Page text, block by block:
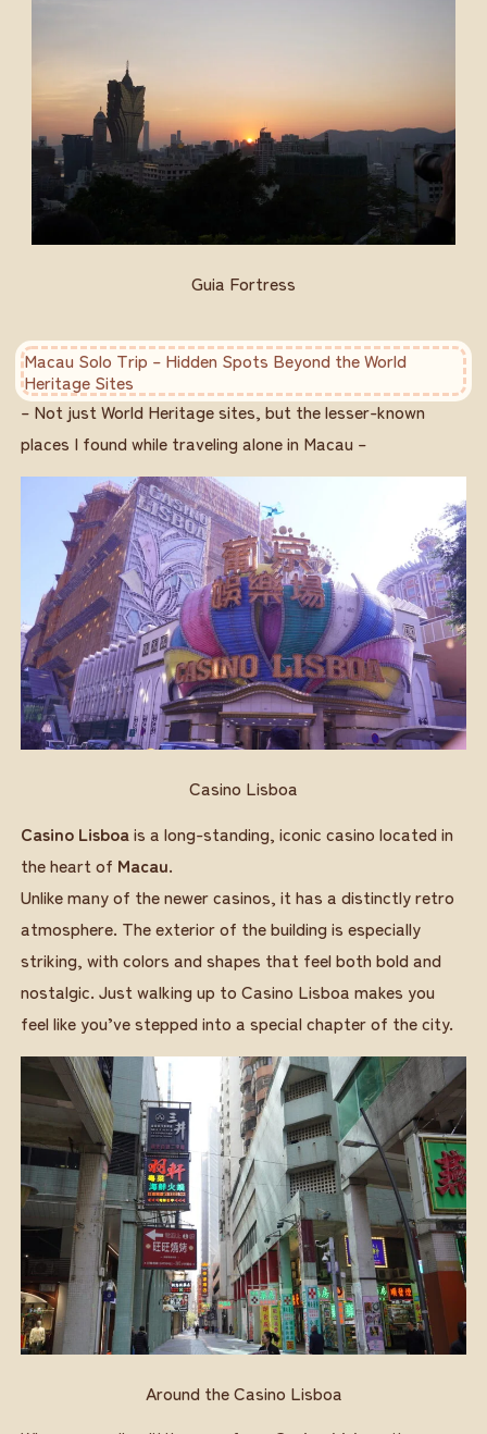
Guia Fortress
Macau Solo Trip – Hidden Spots Beyond the World
Heritage Sites
– Not just World Heritage sites, but the lesser-known
places I found while traveling alone in Macau –
Casino Lisboa
Casino Lisboais a long-standing, iconic casino located in
the heart of Macau.
Unlike many of the newer casinos, it has a distinctly retro
atmosphere. The exterior of the building is especially
striking, with colors and shapes that feel both bold and
nostalgic. Just walking up to Casino Lisboa makes you
feel like you’ve stepped into a special chapter of the city.
Around the Casino Lisboa